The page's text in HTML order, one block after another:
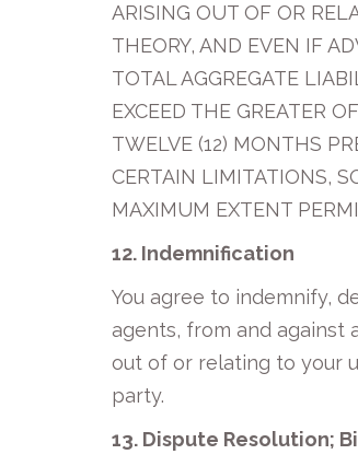
ARISING OUT OF OR
THEORY, AND EVEN IF
TOTAL AGGREGATE
EXCEED THE GREATER
TWELVE (12) MONTHS
CERTAIN LIMITATIONS,
MAXIMUM EXTENT
12. Indemnification
You agree to indemnify,
agents, from and against
out of or relating to your
party.
13. Dispute Resolution;